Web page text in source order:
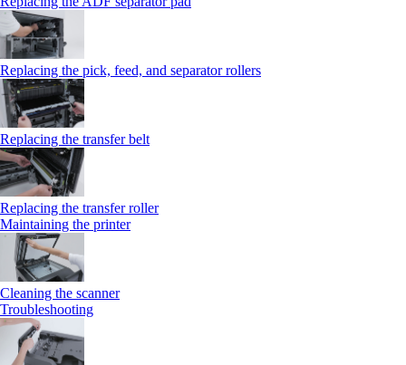
Replacing the pick, feed, and separator rollers
Replacing the transfer belt
Replacing the transfer roller
Maintaining the printer
Cleaning the scanner
Troubleshooting